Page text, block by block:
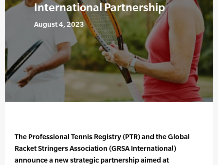
International Partnership
August 4, 2023
The Professional Tennis Registry (PTR) and the Global
Racket Stringers Association (GRSA International)
announce a new strategic partnership aimed at